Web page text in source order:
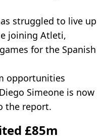
struggled to live up
joining Atleti,
for the Spanish
opportunities
Simeone is now
the report.
£85m